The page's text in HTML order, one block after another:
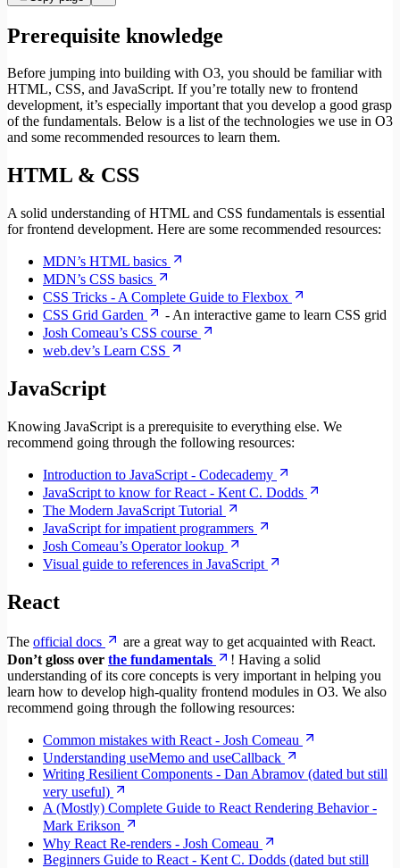
Prerequisite knowledge
Before jumping into building with O3, you should be familiar with
HTML, CSS, and JavaScript. If you’re totally new to frontend
development, it’s especially important that you develop a good grasp
of the fundamentals. Below is a list of the technologies we use in O3
and some recommended resources to learn them.
HTML & CSS
A solid understanding of HTML and CSS fundamentals is essential
for frontend development. Here are some recommended resources:
MDN’s HTML basics
MDN’s CSS basics
CSS Tricks - A Complete Guide to Flexbox
CSS Grid Garden
- An interactive game to learn CSS grid
Josh Comeau’s CSS course
web.dev’s Learn CSS
JavaScript
Knowing JavaScript is a prerequisite to everything else. We
recommend going through the following resources:
Introduction to JavaScript - Codecademy
JavaScript to know for React - Kent C. Dodds
The Modern JavaScript Tutorial
JavaScript for impatient programmers
Josh Comeau’s Operator lookup
Visual guide to references in JavaScript
React
The official docs
are a great way to get acquainted with React.
Don’t gloss over the fundamentals
! Having a solid
understanding of its core concepts is very important in helping you
learn how to develop high-quality frontend modules in O3. We also
recommend going through the following resources:
Common mistakes with React - Josh Comeau
Understanding useMemo and useCallback
Writing Resilient Components - Dan Abramov (dated but still
very useful)
A (Mostly) Complete Guide to React Rendering Behavior -
Mark Erikson
Why React Re-renders - Josh Comeau
Beginners Guide to React - Kent C. Dodds (dated but still